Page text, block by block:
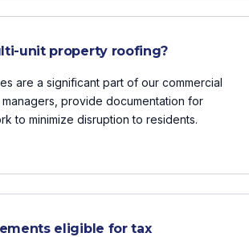
unit property roofing?
are a significant part of our commercial
provide documentation for
to minimize disruption to residents.
eligible for tax